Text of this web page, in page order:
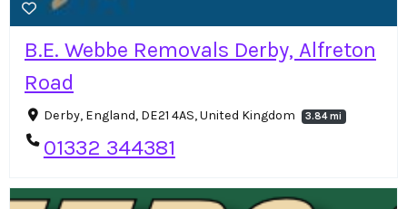
B.E. Webbe Removals Derby, Alfreton
Road
Derby, England, DE21 4AS, United Kingdom 3.84 mi
01332 344381